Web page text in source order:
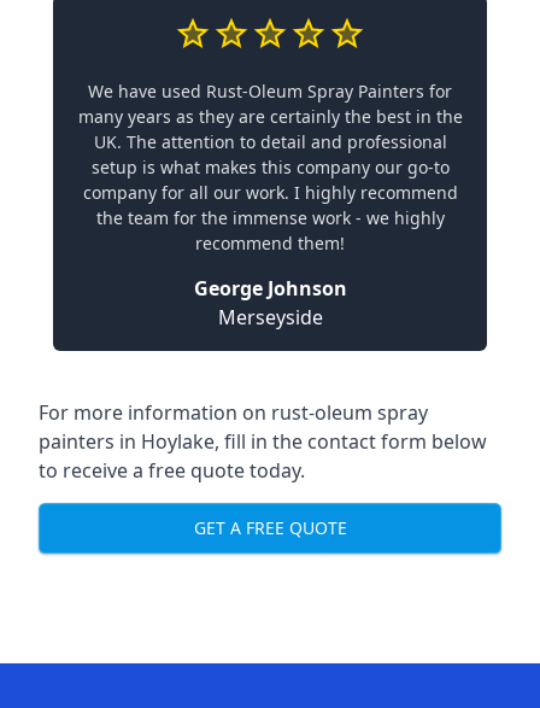
We have used Rust-Oleum Spray Painters for
many years as they are certainly the best in the
UK. The attention to detail and professional
setup is what makes this company our go-to
company for all our work. I highly recommend
the team for the immense work - we highly
recommend them!
George Johnson
Merseyside
For more information on rust-oleum spray
painters in Hoylake, fill in the contact form below
to receive a free quote today.
GET A FREE QUOTE